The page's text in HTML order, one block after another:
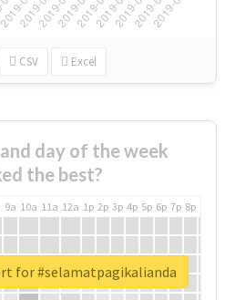
CSV Excel
day of the week
the best?
9a 10a 11a 12a 1p 2p 3p 4p 5p 6p 7p 8p
for #selamatpagikalianda